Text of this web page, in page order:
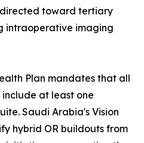
toward tertiary
intraoperative imaging
Plan mandates that all
at least one
Saudi Arabia's Vision
hybrid OR buildouts from